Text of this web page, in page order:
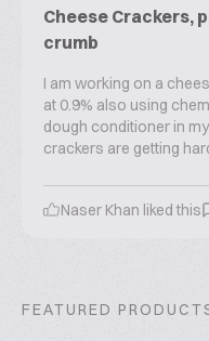
Cheese Crackers,
crumb
I am working on a
at 0.9% also using
dough conditioner in
crackers are getting
Naser Khan liked this
FEATURED